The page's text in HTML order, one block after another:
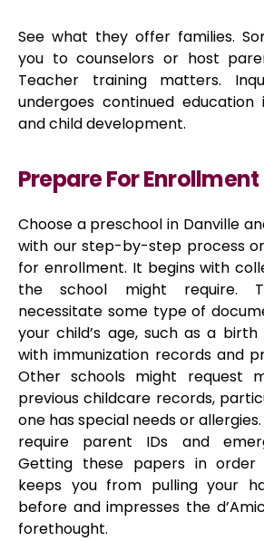
See what they offer families.
you to counselors or host
Teacher training matters.
undergoes continued
and child development.
Prepare For Enrollment
Choose a preschool in Danville
with our step-by-step process
for enrollment. It begins with
the school might require.
necessitate some type of
your child’s age, such as a
with immunization records and
Other schools might request
previous childcare records,
one has special needs or
require parent IDs and
Getting these papers in order
keeps you from pulling your
before and impresses the
forethought.